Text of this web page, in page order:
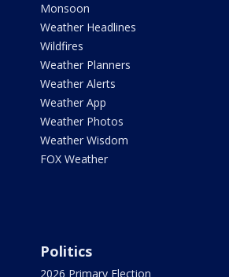
Monsoon
Weather Headlines
Wildfires
Weather Planners
Weather Alerts
Weather App
Weather Photos
Weather Wisdom
FOX Weather
Politics
2026 Primary Election